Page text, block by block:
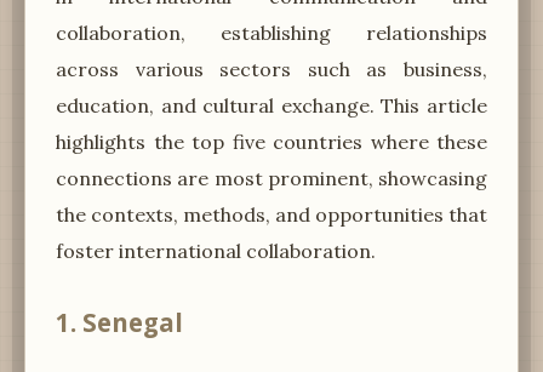
collaboration, establishing relationships
across various sectors such as business,
education, and cultural exchange. This article
highlights the top five countries where these
connections are most prominent, showcasing
the contexts, methods, and opportunities that
foster international collaboration.
1. Senegal